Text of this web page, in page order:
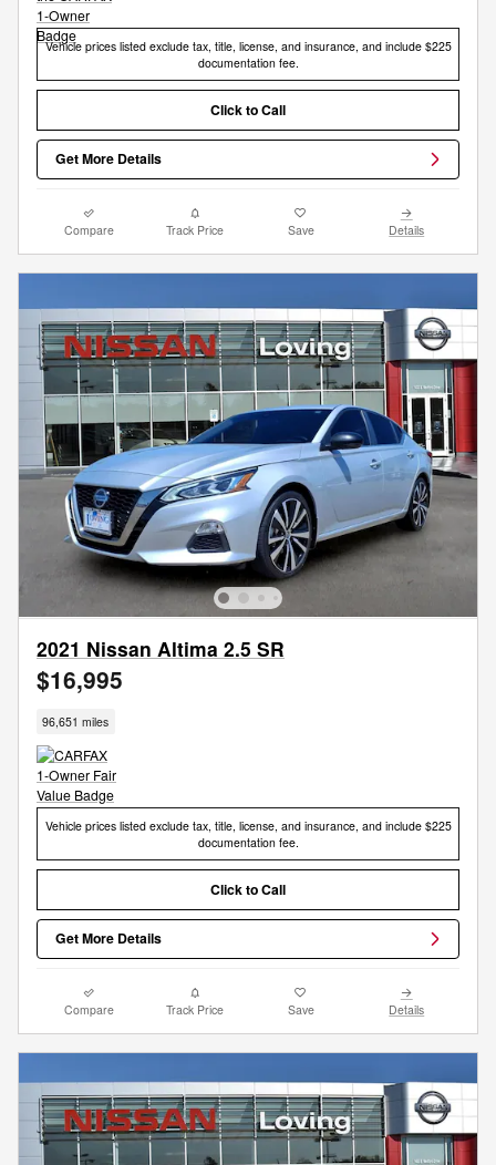
Vehicle prices listed exclude tax, title, license, and insurance, and include $225
documentation fee.
Click to Call
Get More Details
Compare Track Price Save Details
2021 Nissan Altima 2.5 SR
$16,995
96,651 miles
Vehicle prices listed exclude tax, title, license, and insurance, and include $225
documentation fee.
Click to Call
Get More Details
Compare Track Price Save Details